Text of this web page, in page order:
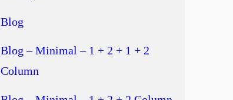
Blog
Blog – Minimal – 1 + 2 + 1 + 2
Column